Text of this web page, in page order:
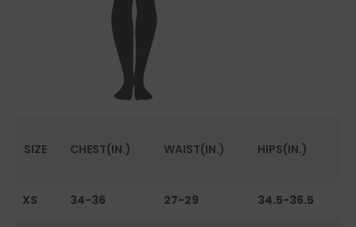
SIZE CHEST(IN.) WAIST(IN.) HIPS(IN.)
XS 34-36 27-29 34.5-36.5